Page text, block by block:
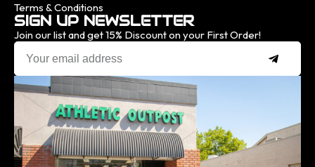
Terms & Conditions
SIGN UP NEWSLETTER
Join our list and get 15% Discount on your First Order!